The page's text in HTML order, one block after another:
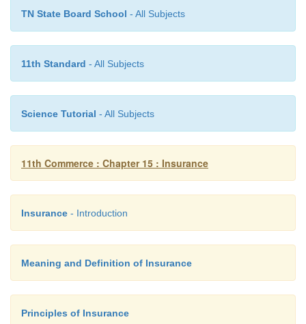
TN State Board School - All Subjects
11th Standard - All Subjects
Science Tutorial - All Subjects
11th Commerce : Chapter 15 : Insurance
Insurance - Introduction
Meaning and Definition of Insurance
Principles of Insurance